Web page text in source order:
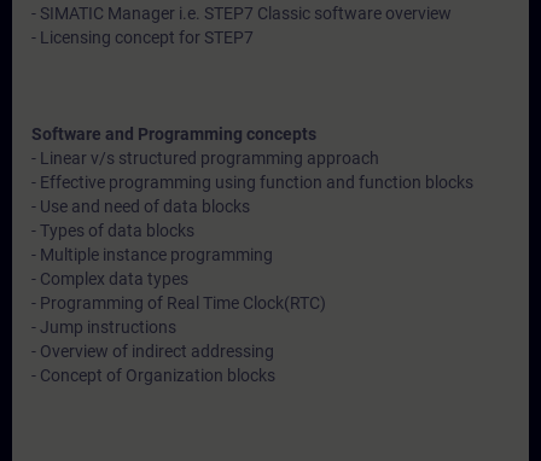
- SIMATIC Manager i.e. STEP7 Classic software overview
- Licensing concept for STEP7
Software and Programming concepts
- Linear v/s structured programming approach
- Effective programming using function and function blocks
- Use and need of data blocks
- Types of data blocks
- Multiple instance programming
- Complex data types
- Programming of Real Time Clock(RTC)
- Jump instructions
- Overview of indirect addressing
- Concept of Organization blocks